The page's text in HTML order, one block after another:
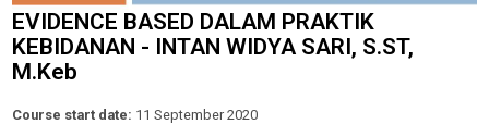
EVIDENCE BASED DALAM PRAKTIK
KEBIDANAN - INTAN WIDYA SARI, S.ST,
M.Keb
Course start date: 11 September 2020